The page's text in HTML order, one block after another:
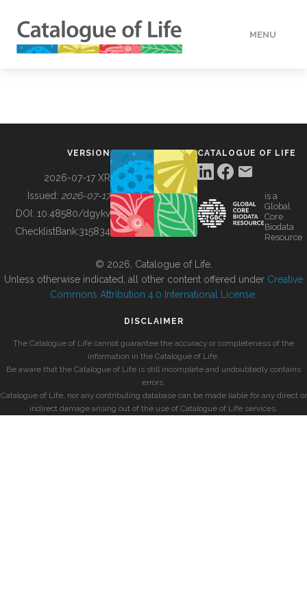
MENU
BUILDING COL
VERSION
2026-07-17 XR
Issued: 2026-07-17
DOI: 10.48580/dgykv
ChecklistBank:315834
CATALOGUE OF LIFE
is a
Global
Core
Biodata
Resource
© 2026, Catalogue of Life.
Unless otherwise indicated, all other content offered under Creative
Commons Attribution 4.0 International License
DISCLAIMER
The Catalogue of Life cannot guarantee the accuracy or completeness of the
information in the Catalogue of Life.
Be aware that the Catalogue of Life is still incomplete and undoubtedly contains
errors.
Catalogue of Life, nor any contributing database can be made liable for any direct or
indirect damage arising out of the use of Catalogue of Life services.